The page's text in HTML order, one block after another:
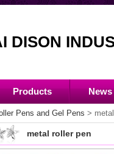
DISON
Products News
Pens and Gel Pens >
metal roller pen